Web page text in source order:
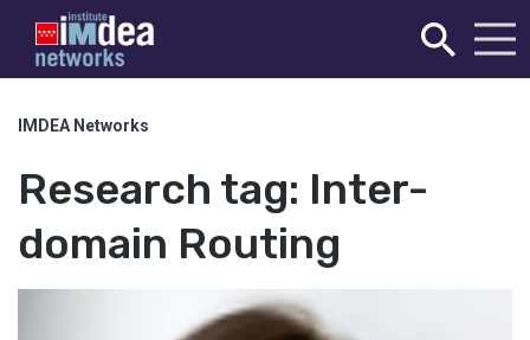
IMDEA Networks
Research tag: Inter-
domain Routing